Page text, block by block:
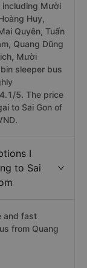
including Mười
Huy,
Quyên, Tuấn
Quang Dũng
Mười
sleeper bus
5. The price
to Sai Gon of
I
to Sai
and fast
from Quang